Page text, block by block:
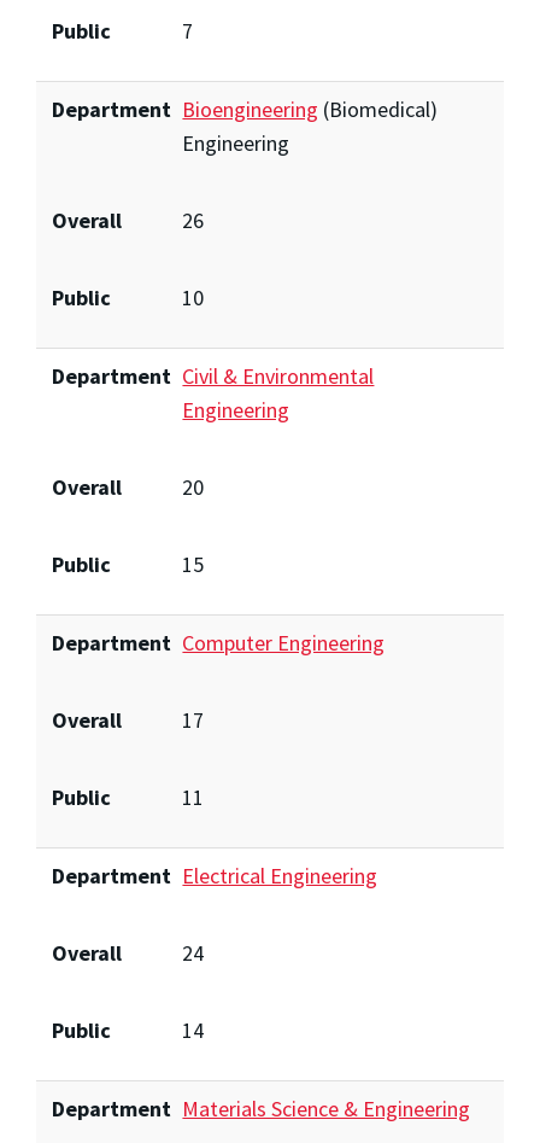
Public 7
Department Bioengineering (Biomedical)
Engineering
Overall 26
Public 10
Department Civil & Environmental
Engineering
Overall 20
Public 15
Department Computer Engineering
Overall 17
Public 11
Department Electrical Engineering
Overall 24
Public 14
Department Materials Science & Engineering